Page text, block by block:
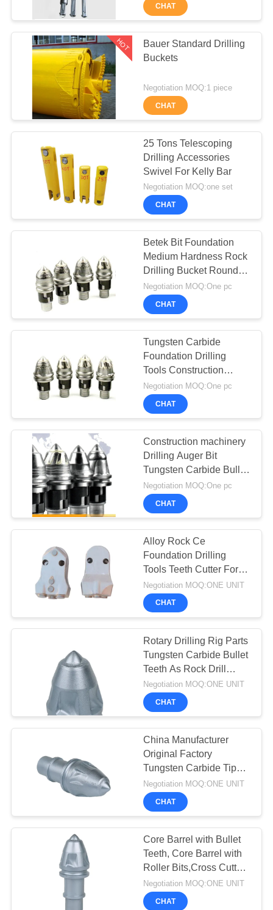
QUALITY
CONTROL
CONTACT
US
CHAT
COMPANY
SITEMAP
PRIVACY
POLICY
Core Drilling Rig
CFA Equipment
Waterwell Drilling
Rig
47
Casing Rotator
25
Hydraulic Crawler
Drills
33
Diaphragm Wall
Equipment
26
CHAT
HOT
Bauer Standard Drilling
Buckets
Negotiation MOQ:1 piece
CHAT
25 Tons Telescoping
Drilling Accessories
Swivel For Kelly Bar
Negotiation MOQ:one set
CHAT
Betek Bit Foundation
Medium Hardness Rock
Drilling Bucket Round
Shank Chisel Teeth
Rotary Cutter Pick
Negotiation MOQ:One pc
CHAT
Tungsten Carbide
Foundation Drilling
Tools Construction
Piling Tool Wear Part
Rotary Rig Round
Shank Auger Bucket
Negotiation MOQ:One pc
CHAT
Construction machinery
Drilling Auger Bit
Tungsten Carbide Bullet
Teeth B47K22
Negotiation MOQ:One pc
CHAT
Alloy Rock Ce
Foundation Drilling
Tools Teeth Cutter For
Rotary Drill Rig
Negotiation MOQ:ONE UNIT
CHAT
Rotary Drilling Rig Parts
Tungsten Carbide Bullet
Teeth As Rock Drill
Tools
Negotiation MOQ:ONE UNIT
CHAT
China Manufacturer
Original Factory
Tungsten Carbide Tips
Auger Teeth China
Bullet Teeth Rock Bits
Negotiation MOQ:ONE UNIT
CHAT
Core Barrel with Bullet
Teeth, Core Barrel with
Roller Bits,Cross Cutter
Core Barrel
Negotiation MOQ:ONE UNIT
CHAT